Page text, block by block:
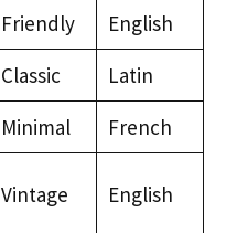
Friendly
English
Classic
Latin
Minimal French
Vintage English